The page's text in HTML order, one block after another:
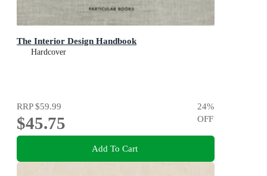
The Interior Design Handbook
Hardcover
RRP$59.99
$45.75
24%
OFF
Add To Cart